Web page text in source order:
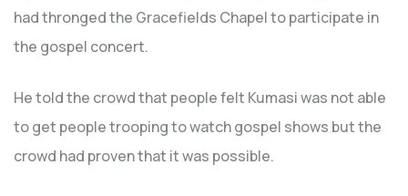
had thronged the Gracefields Chapel to participate in
the gospel concert.
He told the crowd that people felt Kumasi was not able
to get people trooping to watch gospel shows but the
crowd had proven that it was possible.